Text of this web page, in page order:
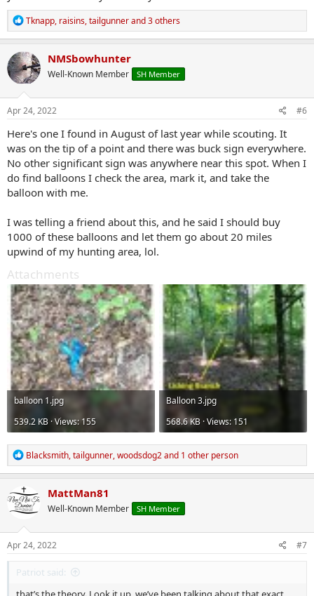
R
e
a
c
t
i
o
n
s
Tknapp, raisins,tailgunnerand 3 others
NMSbowhunter
Well-Known Member SH Member
Apr 24, 2022 #6
Here's one I found in August of last year while scouting. It
was on the tip of a point and there was buck sign everywhere.
No other significant sign was anywhere near this spot. When I
do find balloons I check the area, mark it, and take the
balloon with me.
I was telling a friend about this, and he said I should buy
1000 of these balloons and let them go about 20 miles
upwind of my hunting area, lol.
Attachments
balloon 1.jpg
539.2 KB · Views: 155
Balloon 3.jpg
568.6 KB · Views: 151
R
e
a
c
t
i
n
s
Blacksmith,tailgunner,woodsdog2and 1 other person
MattMan81
Well-Known Member SH Member
Apr 24, 2022 #7
Patriot said: